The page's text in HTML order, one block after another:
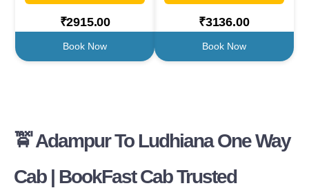
₹2915.00
Book Now
₹3136.00
Book Now
🚖 Adampur To Ludhiana One Way
Cab | BookFast Cab Trusted